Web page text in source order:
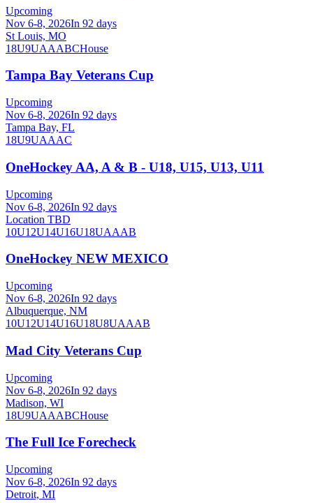
Upcoming
Nov 6-8, 2026In 92 days
St Louis, MO
18U9UAAABCHouse
Tampa Bay Veterans Cup
Upcoming
Nov 6-8, 2026In 92 days
Tampa Bay, FL
18U9UAAAC
OneHockey AA, A & B - U18, U15, U13, U11
Upcoming
Nov 6-8, 2026In 92 days
Location TBD
10U12U14U16U18UAAAB
OneHockey NEW MEXICO
Upcoming
Nov 6-8, 2026In 92 days
Albuquerque, NM
10U12U14U16U18U8UAAAB
Mad City Veterans Cup
Upcoming
Nov 6-8, 2026In 92 days
Madison, WI
18U9UAAABCHouse
The Full Ice Forecheck
Upcoming
Nov 6-8, 2026In 92 days
Detroit, MI